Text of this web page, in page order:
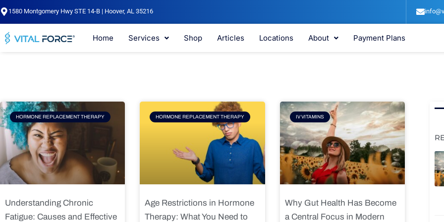
Skip
to
1580 Montgomery Hwy STE 14-B | Hoover, AL 35216
Home Services Shop Articles Locations About Payment Plans
HORMONE REPLACEMENT THERAPY
Understanding Chronic
Fatigue: Causes and Effective
HORMONE REPLACEMENT THERAPY
Age Restrictions in Hormone
Therapy: What You Need to
IV VITAMINS
Why Gut Health Has Become
a Central Focus in Modern
Page Page